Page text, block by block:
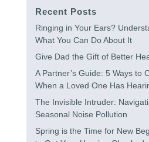
Recent Posts
Ringing in Your Ears?
What You Can Do About It
Give Dad the Gift of Better
A Partner’s Guide: 5 Ways to
When a Loved One Has
The Invisible Intruder:
Seasonal Noise Pollution
Spring is the Time for New